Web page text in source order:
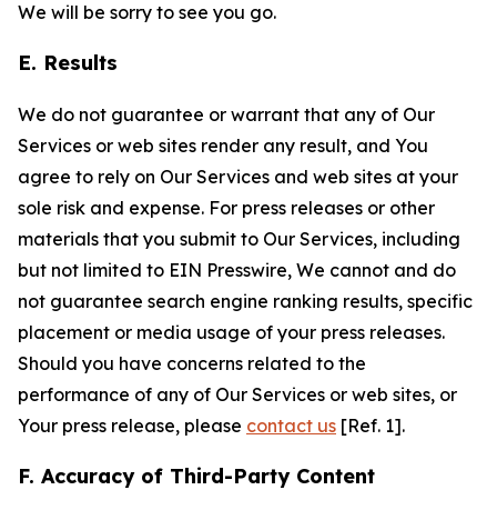
We will be sorry to see you go.
E. Results
We do not guarantee or warrant that any of Our
Services or web sites render any result, and You
agree to rely on Our Services and web sites at your
sole risk and expense. For press releases or other
materials that you submit to Our Services, including
but not limited to EIN Presswire, We cannot and do
not guarantee search engine ranking results, specific
placement or media usage of your press releases.
Should you have concerns related to the
performance of any of Our Services or web sites, or
Your press release, please contact us [Ref. 1].
F. Accuracy of Third-Party Content